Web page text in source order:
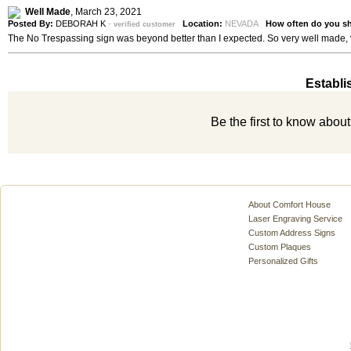
Well Made, March 23, 2021
Posted By: DEBORAH K - verified customer Location: NEVADA How often do you
The No Trespassing sign was beyond better than I expected. So very well
Be the first to know
About Comfort House
Laser Engraving Service
Custom Address Signs
Custom Plaques
Personalized Gifts